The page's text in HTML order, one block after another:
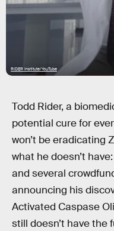
RIDER Institute/YouTube
Todd Rider, a
potential cure for
won’t be eradicating
what he doesn’t
and several
announcing his
Activated Caspase
still doesn’t have the